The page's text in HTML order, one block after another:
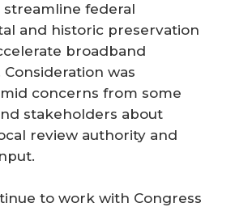
federal
and historic preservation
broadband
was
concerns from some
stakeholders about
review authority and
to work with Congress